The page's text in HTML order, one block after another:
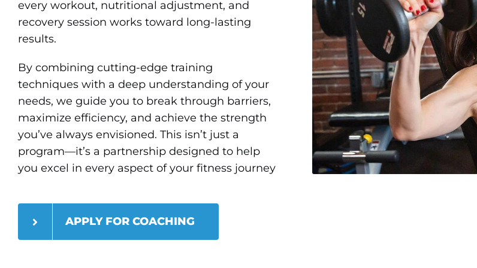
every workout, nutritional adjustment, and
recovery session works toward long-lasting
results.
By combining cutting-edge training
techniques with a deep understanding of your
needs, we guide you to break through barriers,
maximize efficiency, and achieve the strength
you’ve always envisioned. This isn’t just a
program—it’s a partnership designed to help
you excel in every aspect of your fitness journey
APPLY FOR COACHING